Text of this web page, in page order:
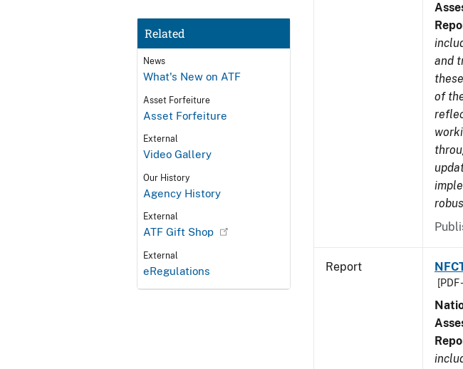
Related
News
What's New on ATF
Asset Forfeiture
Asset Forfeiture
External
Video Gallery
Our History
Agency History
External
ATF Gift Shop
External
eRegulations
and
of
Report
[PDF